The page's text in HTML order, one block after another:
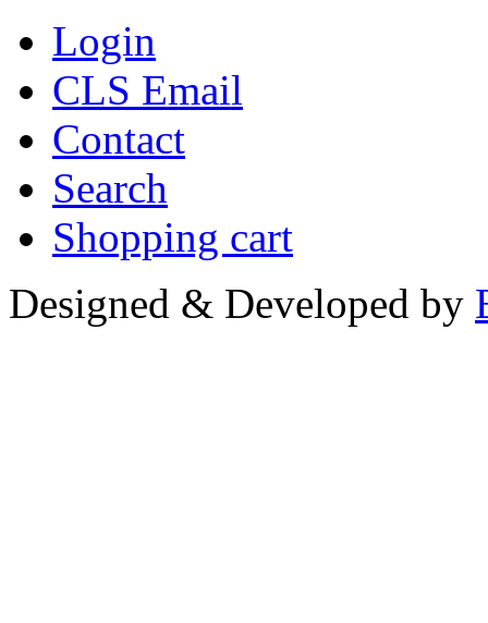
Login
CLS Email
Contact
Search
Shopping cart
Designed & Developed by